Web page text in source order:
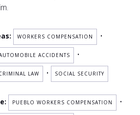
WORKERS COMPENSATION •
ACCIDENTS •
LAW • SOCIAL SECURITY
PUEBLO WORKERS COMPENSATION •